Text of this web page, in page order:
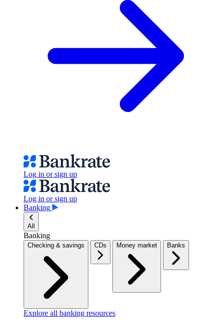
Log in or sign up
Log in or sign up
Banking
All
Banking
Checking & savings CDs Money market Banks
Explore all banking resources